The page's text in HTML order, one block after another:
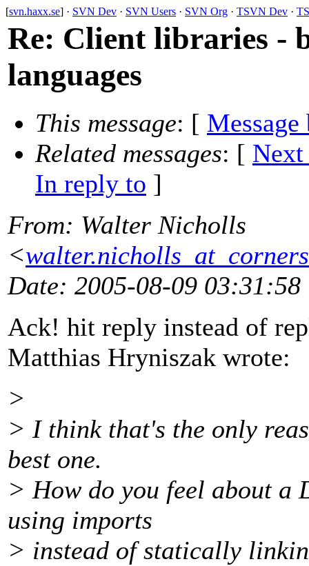
[svn.haxx.se] · SVN Dev · SVN Users · SVN Org · TSVN Dev ·
Re: Client libraries -
languages
This message: [ Message
Related messages: [ Next
In reply to ]
From: Walter Nicholls
<
Date: 2005-08-09 03:31:58
Ack! hit reply instead of
Matthias Hryniszak wrote:
>
> I think that's the only
best one.
> How do you feel about a
using imports
> instead of statically